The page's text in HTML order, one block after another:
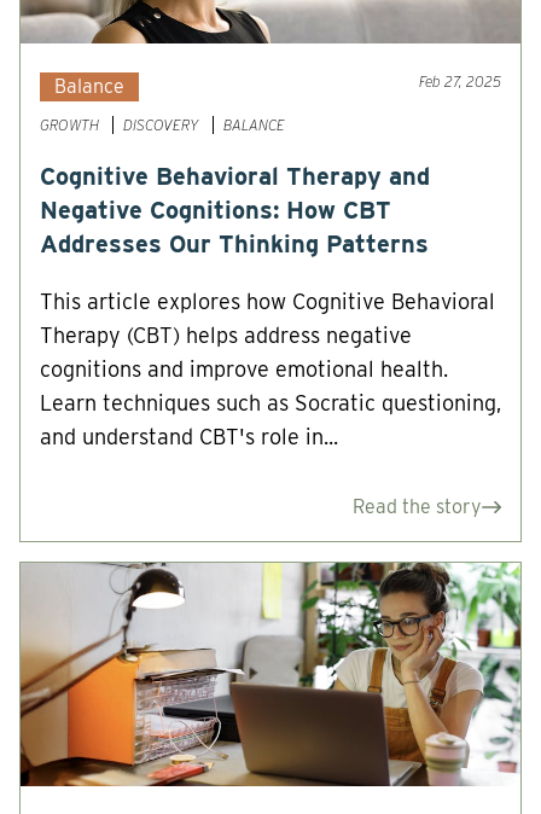
Balance Feb 27, 2025
GROWTH DISCOVERY BALANCE
Cognitive Behavioral Therapy and
Negative Cognitions: How CBT
Addresses Our Thinking Patterns
This article explores how Cognitive Behavioral
Therapy (CBT) helps address negative
cognitions and improve emotional health.
Learn techniques such as Socratic questioning,
and understand CBT's role in...
Read the story